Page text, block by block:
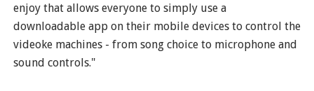
enjoy that allows everyone to simply use a
downloadable app on their mobile devices to control the
videoke machines - from song choice to microphone and
sound controls."